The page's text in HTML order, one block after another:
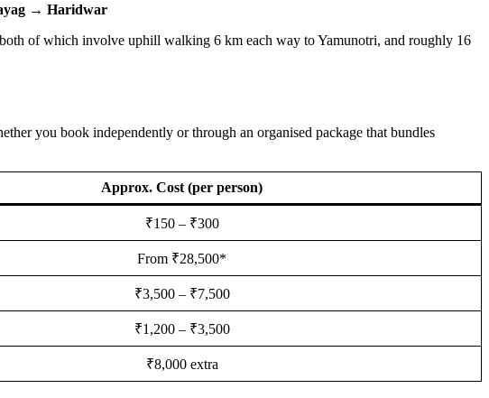
→ Haridwar
of which involve uphill walking 6 km each way to Yamunotri, and roughly 16
you book independently or through an organised package that bundles
Approx. Cost (per person)
₹150 – ₹300
From ₹28,500*
₹3,500 – ₹7,500
₹1,200 – ₹3,500
₹8,000 extra